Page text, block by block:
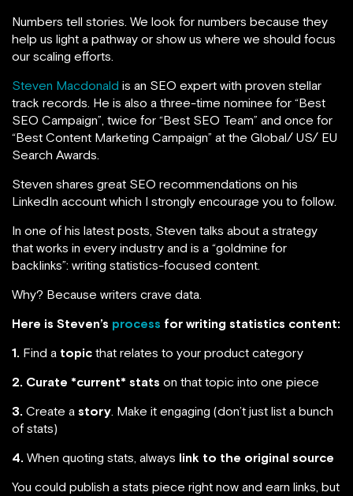
Numbers tell stories. We look for numbers because they
help us light a pathway or show us where we should focus
our scaling efforts.
Steven Macdonald is an SEO expert with proven stellar
track records. He is also a three-time nominee for “Best
SEO Campaign”, twice for “Best SEO Team” and once for
“Best Content Marketing Campaign” at the Global/ US/ EU
Search Awards.
Steven shares great SEO recommendations on his
LinkedIn account which I strongly encourage you to follow.
In one of his latest posts, Steven talks about a strategy
that works in every industry and is a “goldmine for
backlinks”: writing statistics-focused content.
Why? Because writers crave data.
Here is Steven’s process for writing statistics content:
1. Find a topic that relates to your product category
2. Curate *current* stats on that topic into one piece
3. Create a story. Make it engaging (don’t just list a bunch
of stats)
4. When quoting stats, always link to the original source
You could publish a stats piece right now and earn links, but